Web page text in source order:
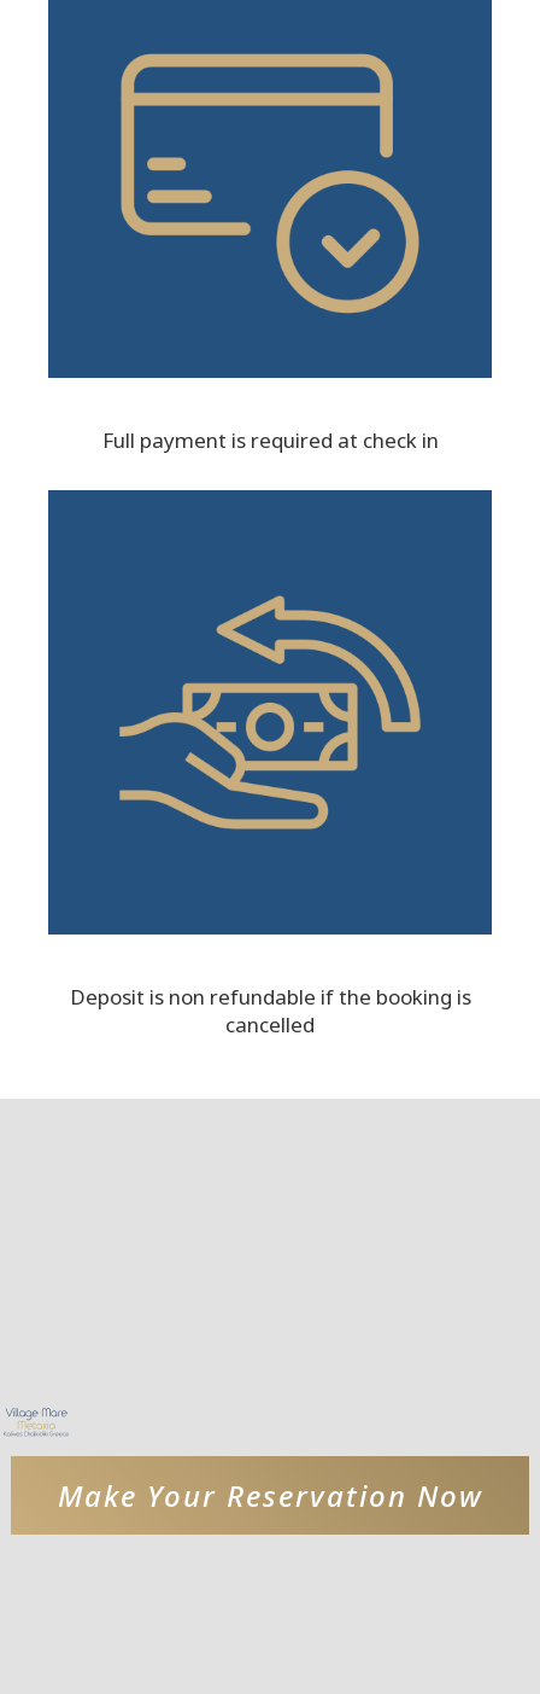
Full payment is required at check in
Deposit is non refundable if the booking is
cancelled
Make Your Reservation Now